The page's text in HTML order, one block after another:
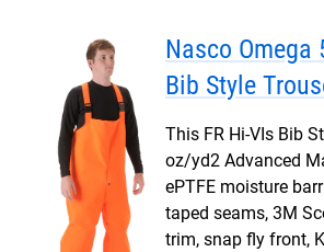
Nasco Omega
Bib Style
This FR Hi-VIs Bib
oz/yd2 Advanced
ePTFE moisture
taped seams, 3M
trim, snap fly front,